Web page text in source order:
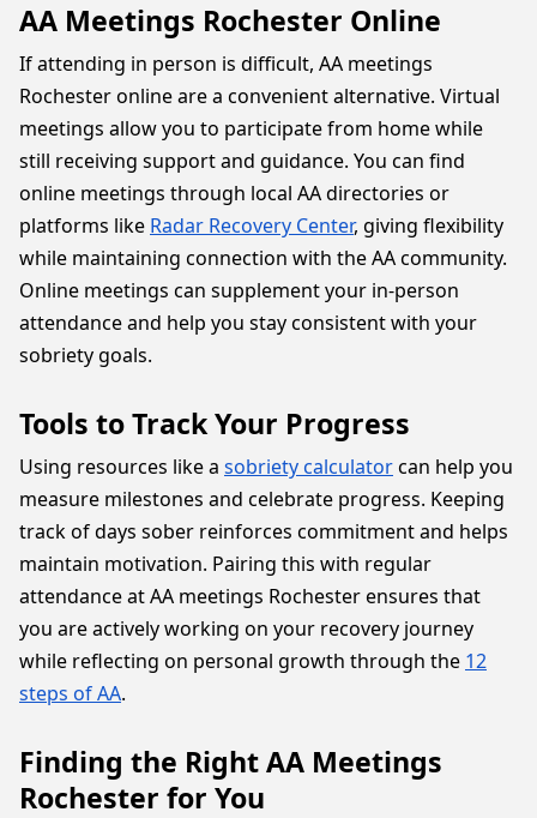
AA Meetings Rochester Online
If attending in person is difficult, AA meetings
Rochester online are a convenient alternative. Virtual
meetings allow you to participate from home while
still receiving support and guidance. You can find
online meetings through local AA directories or
platforms like Radar Recovery Center, giving flexibility
while maintaining connection with the AA community.
Online meetings can supplement your in-person
attendance and help you stay consistent with your
sobriety goals.
Tools to Track Your Progress
Using resources like a sobriety calculatorcan help you
measure milestones and celebrate progress. Keeping
track of days sober reinforces commitment and helps
maintain motivation. Pairing this with regular
attendance at AA meetings Rochester ensures that
you are actively working on your recovery journey
while reflecting on personal growth through the 12
steps of AA.
Finding the Right AA Meetings
Rochester for You